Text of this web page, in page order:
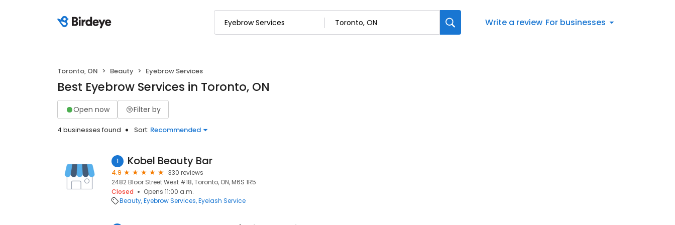
Write a review For businesses
Toronto, ON Beauty Eyebrow Services
Best Eyebrow Services in Toronto, ON
Open now Filter by
4 businesses found Sort: Recommended
1 Kobel Beauty Bar
4.9
330 reviews
2482 Bloor Street West #18, Toronto, ON, M6S 1R5
Closed
Opens 11:00 a.m.
Beauty Eyebrow Services Eyelash Service